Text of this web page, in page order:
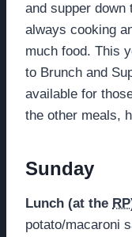
and supper down
always cooking
much food. This
to Brunch and
available for
the other meals,
Sunday
Lunch (at the RP
potato/macaroni